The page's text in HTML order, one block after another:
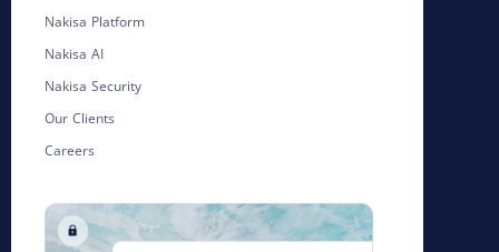
Nakisa Platform
Nakisa AI
Nakisa Security
Our Clients
Careers